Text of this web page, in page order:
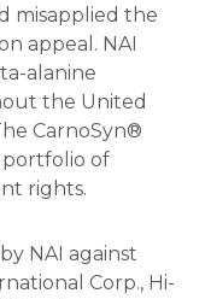
misapplied the
appeal. NAI
alanine
the United
CarnoSyn®
portfolio of
rights.
NAI against
Corp., Hi-